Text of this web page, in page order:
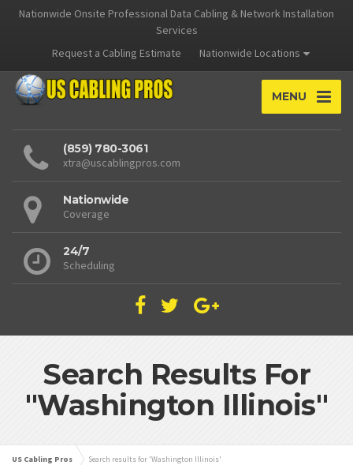
Nationwide Onsite Professional Data Cabling & Network Installation
Services
Request a Cabling Estimate
Nationwide Locations
MENU
(859) 780-3061
xtra@uscablingpros.com
Nationwide
Coverage
24/7
Scheduling
Search Results For
"Washington Illinois"
US Cabling Pros Search results for 'Washington Illinois'